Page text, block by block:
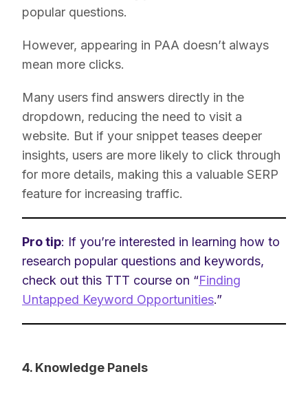
popular questions.
However, appearing in PAA doesn’t always
mean more clicks.
Many users find answers directly in the
dropdown, reducing the need to visit a
website. But if your snippet teases deeper
insights, users are more likely to click through
for more details, making this a valuable SERP
feature for increasing traffic.
Pro tip: If you’re interested in learning how to
research popular questions and keywords,
check out this TTT course on “Finding
Untapped Keyword Opportunities.”
4. Knowledge Panels